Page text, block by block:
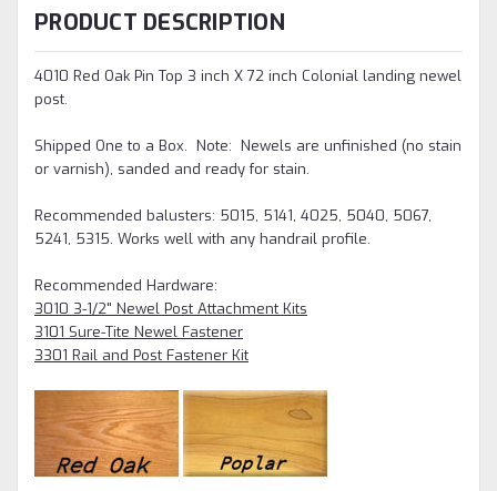
PRODUCT DESCRIPTION
4010 Red Oak Pin Top 3 inch X 72 inch Colonial landing newel
post.
Shipped One to a Box. Note: Newels are unfinished (no stain
or varnish), sanded and ready for stain.
Recommended balusters: 5015, 5141, 4025, 5040, 5067,
5241, 5315. Works well with any handrail profile.
Recommended Hardware:
3010 3-1/2" Newel Post Attachment Kits
3101 Sure-Tite Newel Fastener
3301 Rail and Post Fastener Kit